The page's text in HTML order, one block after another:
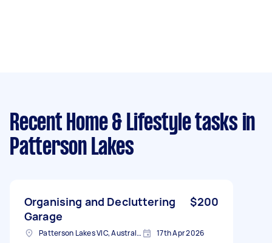
Recent Home & Lifestyle tasks in
Patterson Lakes
Organising and Decluttering
Garage
$200
Patterson Lakes VIC, Australia 17th Apr 2026